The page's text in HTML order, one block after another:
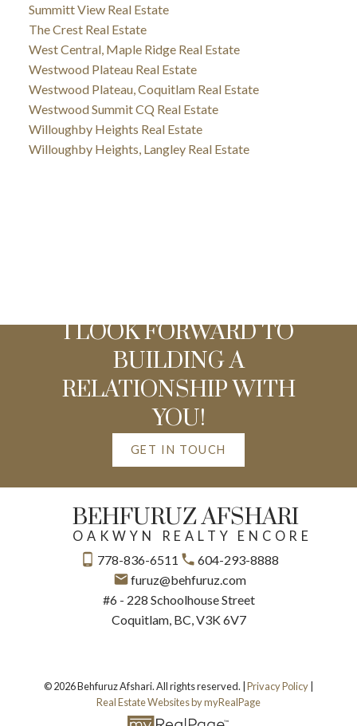
Summitt View Real Estate
The Crest Real Estate
West Central, Maple Ridge Real Estate
Westwood Plateau Real Estate
Westwood Plateau, Coquitlam Real Estate
Westwood Summit CQ Real Estate
Willoughby Heights Real Estate
Willoughby Heights, Langley Real Estate
I LOOK FORWARD TO
BUILDING A
RELATIONSHIP WITH
YOU!
GET IN TOUCH
BEHFURUZ AFSHARI
OAKWYN REALTY ENCORE
778-836-6511
604-293-8888
furuz@behfuruz.com
#6 - 228 Schoolhouse Street
Coquitlam, BC, V3K 6V7
© 2026 Behfuruz Afshari. All rights reserved. |Privacy Policy|
Real Estate Websites by myRealPage